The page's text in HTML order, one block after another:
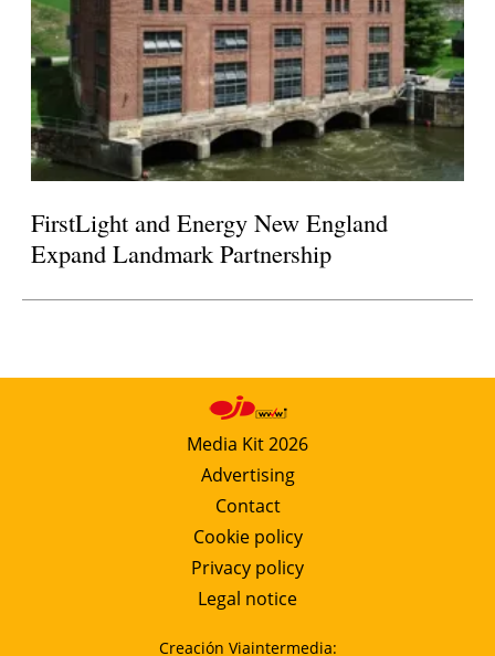
FirstLight and Energy New England
Expand Landmark Partnership
Media Kit 2026
Advertising
Contact
Cookie policy
Privacy policy
Legal notice
Creación Viaintermedia: